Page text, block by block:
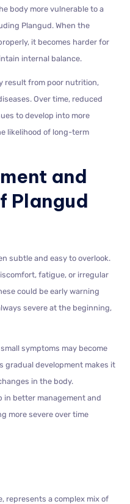
body more vulnerable to a
Plangud. When the
it becomes harder for
internal balance.
result from poor nutrition,
Over time, reduced
to develop into more
likelihood of long-term
and
Plangud
subtle and easy to overlook.
fatigue, or irregular
could be early warning
severe at the beginning,
symptoms may become
gradual development makes it
in the body.
in better management and
more severe over time
represents a complex mix of